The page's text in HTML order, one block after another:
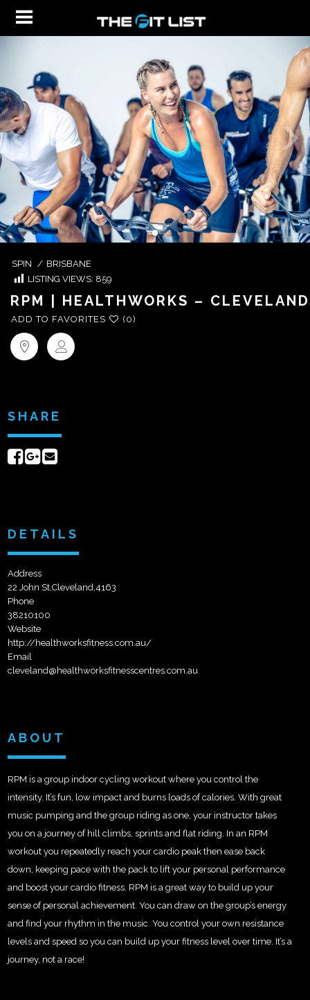
SPIN / BRISBANE
LISTING VIEWS: 859
RPM | HEALTHWORKS – CLEVELAND
ADD TO FAVORITES (0)
SHARE
ShareShare
DETAILS
Address
22 John St,Cleveland,4163
Phone
38210100
Website
http://healthworksfitness.com.au/
Email
cleveland@healthworksfitnesscentres.com.au
ABOUT
RPM is a group indoor cycling workout where you control the
intensity. It’s fun, low impact and burns loads of calories. With great
music pumping and the group riding as one, your instructor takes
you on a journey of hill climbs, sprints and flat riding. In an RPM
workout you repeatedly reach your cardio peak then ease back
down, keeping pace with the pack to lift your personal performance
and boost your cardio fitness. RPM is a great way to build up your
sense of personal achievement. You can draw on the group’s energy
and find your rhythm in the music. You control your own resistance
levels and speed so you can build up your fitness level over time. It’s a
journey, not a race!